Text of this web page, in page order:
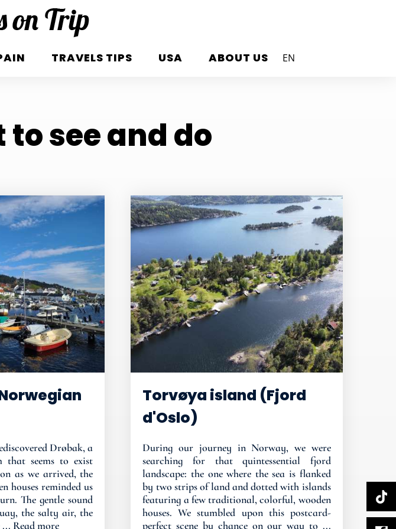
TRAVELS TIPS USA ABOUT US EN
see and do
Drøbak, a
that seems to exist
as we arrived, the
houses reminded us
The gentle sound
the salty air, the
Read more
Torvøya island (Fjord
d'Oslo)
During our journey in Norway, we were
searching for that quintessential fjord
landscape: the one where the sea is flanked
by two strips of land and dotted with islands
featuring a few traditional, colorful, wooden
houses. We stumbled upon this postcard-
perfect scene by chance on our way to ...